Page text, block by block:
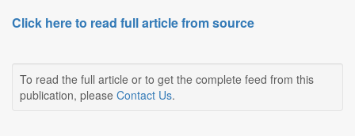
Click here to read full article from source
To read the full article or to get the complete feed from this
publication, please Contact Us.